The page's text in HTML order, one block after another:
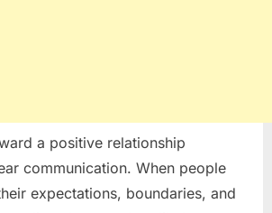
a positive relationship
communication. When people
expectations, boundaries, and